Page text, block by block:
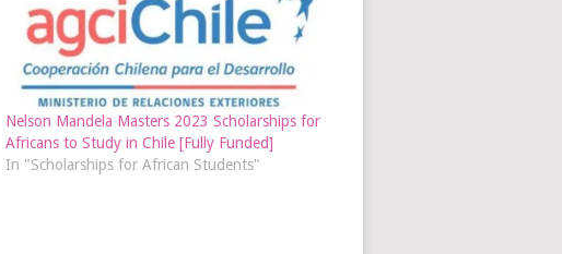
Nelson Mandela Masters 2023 Scholarships for
Africans to Study in Chile [Fully Funded]
In "Scholarships for African Students"